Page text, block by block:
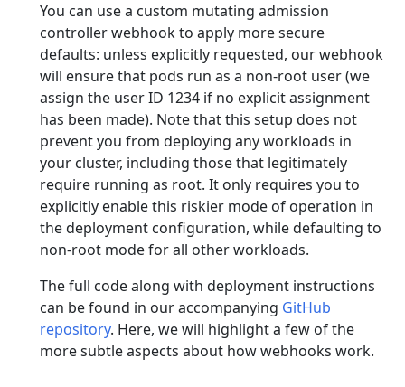
You can use a custom mutating admission
controller webhook to apply more secure
defaults: unless explicitly requested, our webhook
will ensure that pods run as a non-root user (we
assign the user ID 1234 if no explicit assignment
has been made). Note that this setup does not
prevent you from deploying any workloads in
your cluster, including those that legitimately
require running as root. It only requires you to
explicitly enable this riskier mode of operation in
the deployment configuration, while defaulting to
non-root mode for all other workloads.
The full code along with deployment instructions
can be found in our accompanying GitHub
repository. Here, we will highlight a few of the
more subtle aspects about how webhooks work.